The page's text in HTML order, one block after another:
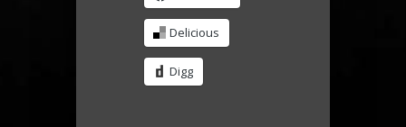
Delicious
Digg